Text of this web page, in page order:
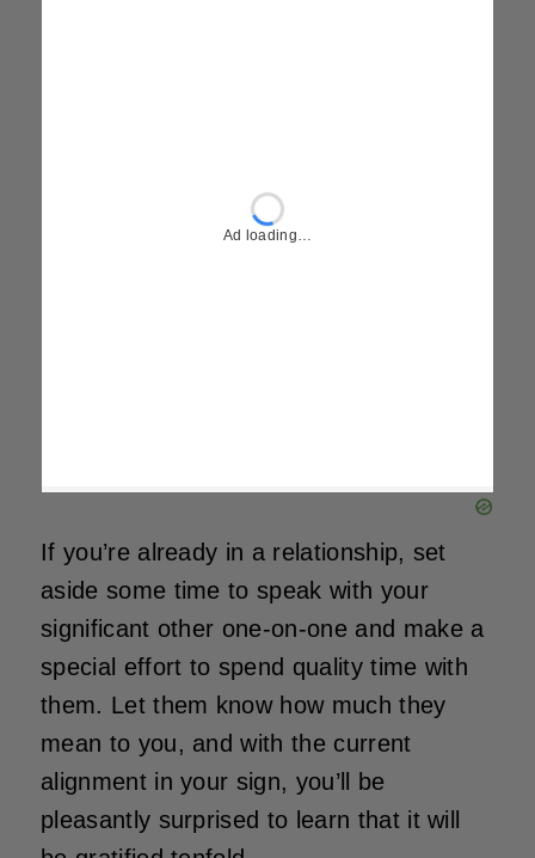
Ad loading…
If you’re already in a relationship, set
aside some time to speak with your
significant other one-on-one and make a
special effort to spend quality time with
them. Let them know how much they
mean to you, and with the current
alignment in your sign, you’ll be
pleasantly surprised to learn that it will